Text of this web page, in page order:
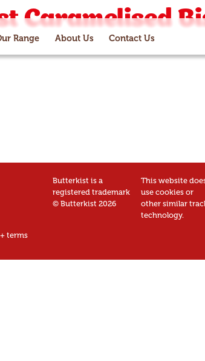
Range About Us Contact Us
Caramelised
terms
Butterkist is a
registered trademark
© Butterkist 2026
This website
use cookies or
other similar
technology.